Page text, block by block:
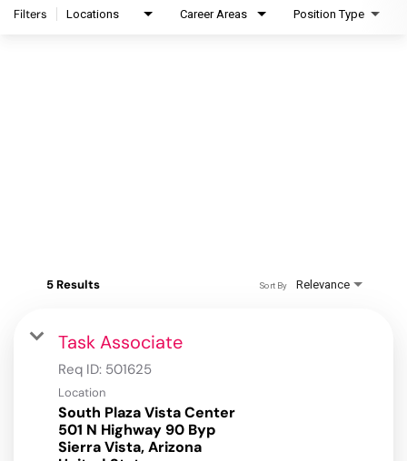
Filters Locations Career Areas Position Type
5 Results Relevance
Sort By
Task Associate
Req ID: 501625
Location
South Plaza Vista Center
501 N Highway 90 Byp
Sierra Vista, Arizona